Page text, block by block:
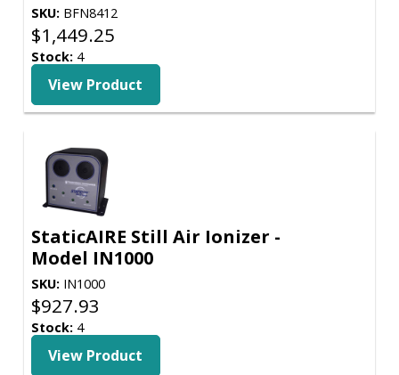
SKU:BFN8412
$1,449.25
Stock:4
View Product
StaticAIRE Still Air Ionizer -
Model IN1000
SKU:IN1000
$927.93
Stock:4
View Product